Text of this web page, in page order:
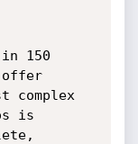
150
offer
complex
is